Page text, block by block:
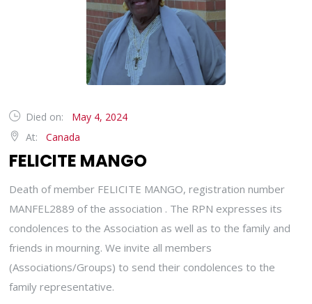
Died on:
May 4, 2024
At:
Canada
FELICITE MANGO
Death of member FELICITE MANGO, registration number
MANFEL2889 of the association . The RPN expresses its
condolences to the Association as well as to the family and
friends in mourning. We invite all members
(Associations/Groups) to send their condolences to the
family representative.